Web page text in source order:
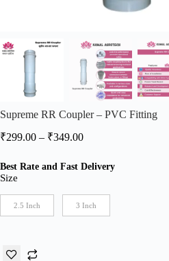
Supreme RR Coupler – PVC Fitting
₹299.00 – ₹349.00Price
₹299.00
through
Best Rate and Fast Delivery
Size
2.5 Inch 3 Inch